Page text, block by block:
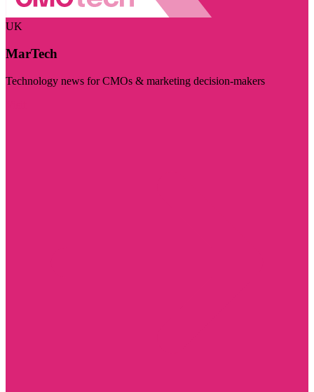
UK
MarTech
Technology news for CMOs & marketing decision-makers